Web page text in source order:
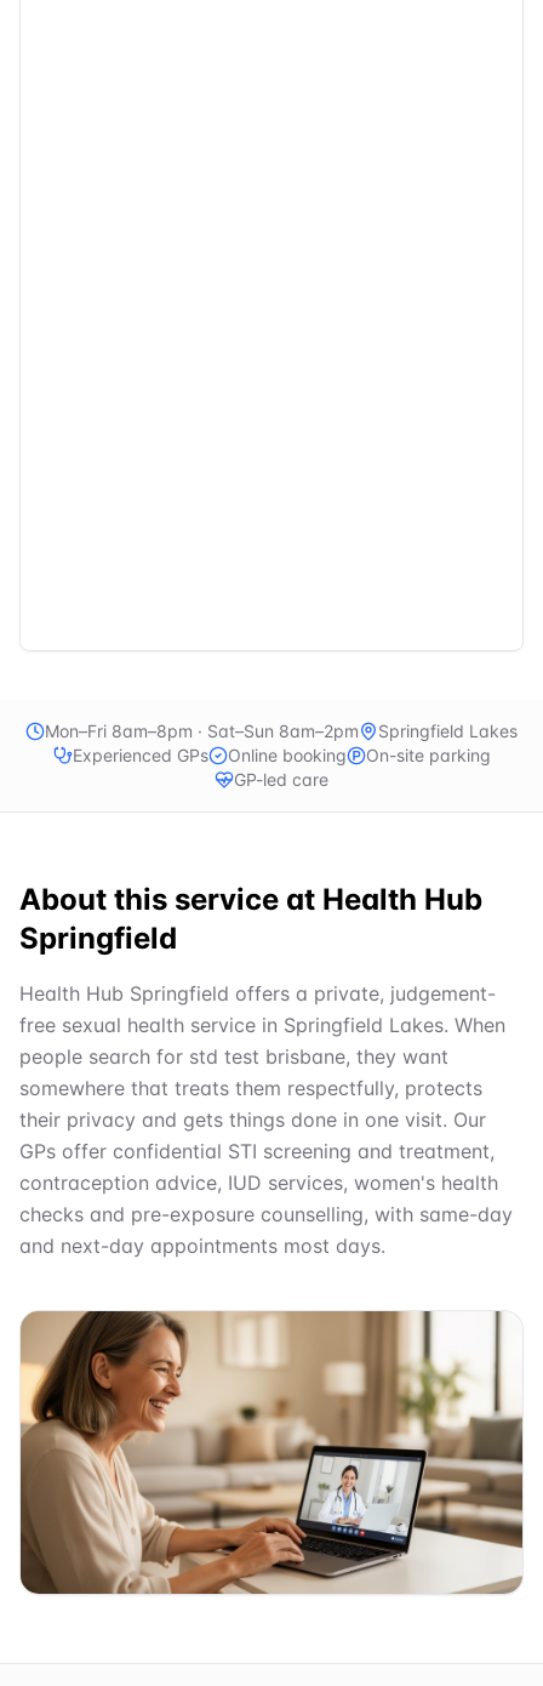
Mon–Fri 8am–8pm · Sat–Sun 8am–2pm
Springfield Lakes
Experienced GPs
Online booking
On-site parking
GP-led care
About this service at Health Hub
Springfield
Health Hub Springfield offers a private, judgement-
free sexual health service in Springfield Lakes. When
people search for std test brisbane, they want
somewhere that treats them respectfully, protects
their privacy and gets things done in one visit. Our
GPs offer confidential STI screening and treatment,
contraception advice, IUD services, women's health
checks and pre-exposure counselling, with same-day
and next-day appointments most days.